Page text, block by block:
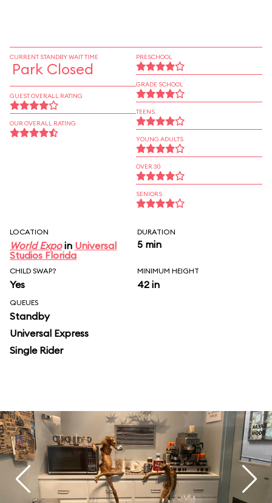
CURRENT STANDBY WAIT TIME
Park Closed
GUEST OVERALL RATING
OUR OVERALL RATING
PRESCHOOL
GRADE SCHOOL
TEENS
YOUNG ADULTS
OVER 30
SENIORS
LOCATION
World Expoin Universal
Studios Florida
DURATION
5 min
CHILD SWAP?
Yes
MINIMUM HEIGHT
42 in
QUEUES
Standby
Universal Express
Single Rider